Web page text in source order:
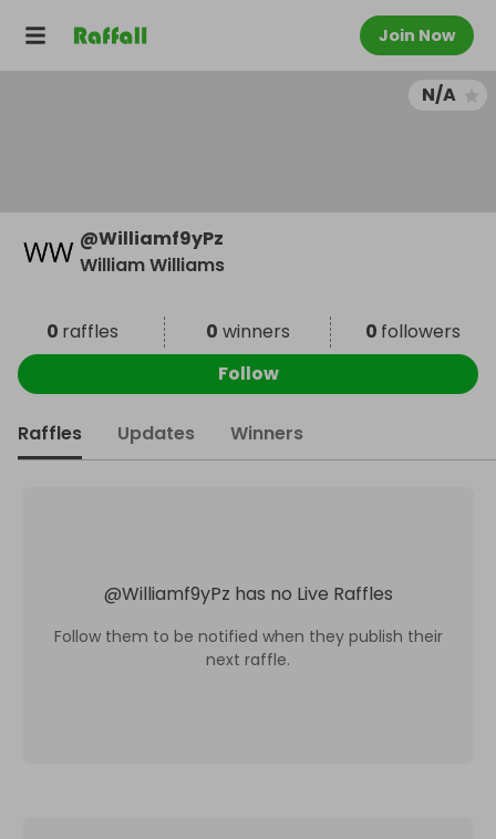
Join Now
N/A
@Williamf9yPz
William Williams
0 raffles 0 winners 0 followers
Follow
Raffles Updates Winners
@Williamf9yPz has no Live Raffles
Follow them to be notified when they publish their
next raffle.